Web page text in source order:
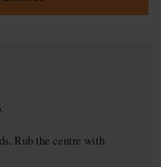
Rub the centre with